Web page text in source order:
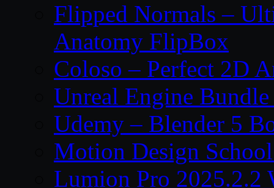
Flipped Normals –
Anatomy FlipBox
Coloso – Perfect 2D
Unreal Engine
Udemy – Blender 5
Motion Design
Lumion Pro 2025.2.2